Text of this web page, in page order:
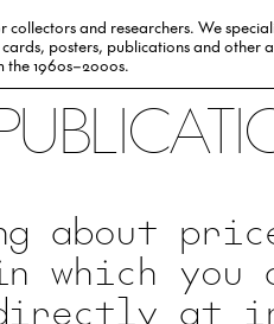
collectors and researchers. We
posters, publications and other
1960s–2000s.
about
you
at